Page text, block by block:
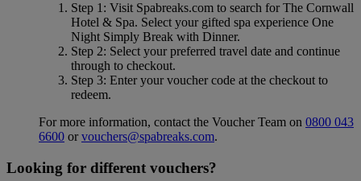
Step 1 : Visit Spabreaks.com to search forThe Cornwall
Hotel & Spa. Select your gifted spa experience One
Night Simply Break with Dinner.
Step 2: Select your preferred travel date and continue
through to checkout.
Step 3: Enter your voucher code at the checkout to
redeem.
For more information, contact the Voucher Team on 0800 043
6600 orvouchers@spabreaks.com.
Looking for different vouchers?